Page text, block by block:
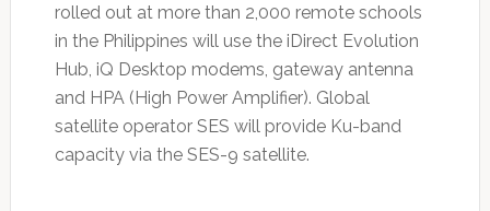
rolled out at more than 2,000 remote schools
in the Philippines will use the iDirect Evolution
Hub, iQ Desktop modems, gateway antenna
and HPA (High Power Amplifier). Global
satellite operator SES will provide Ku-band
capacity via the SES-9 satellite.